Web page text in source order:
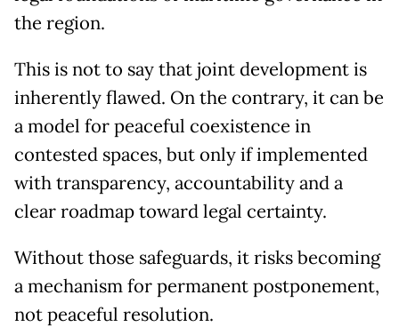
the region.
This is not to say that joint development is
inherently flawed. On the contrary, it can be
a model for peaceful coexistence in
contested spaces, but only if implemented
with transparency, accountability and a
clear roadmap toward legal certainty.
Without those safeguards, it risks becoming
a mechanism for permanent postponement,
not peaceful resolution.